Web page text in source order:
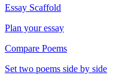
Essay Scaffold
Plan your essay
Compare Poems
Set two poems side by side